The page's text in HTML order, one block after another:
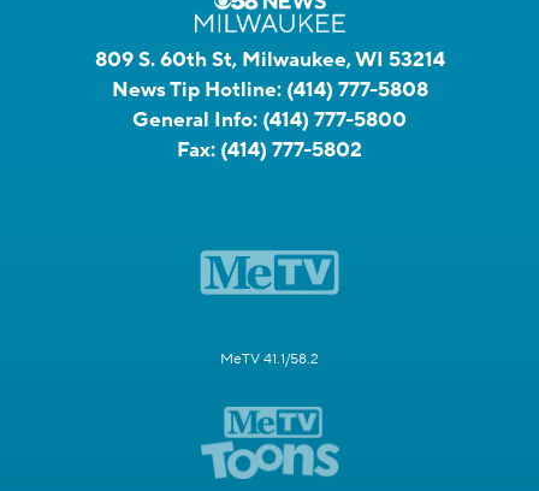
809 S. 60th St, Milwaukee, WI 53214
News Tip Hotline: (414) 777-5808
General Info: (414) 777-5800
Fax: (414) 777-5802
MeTV 41.1/58.2